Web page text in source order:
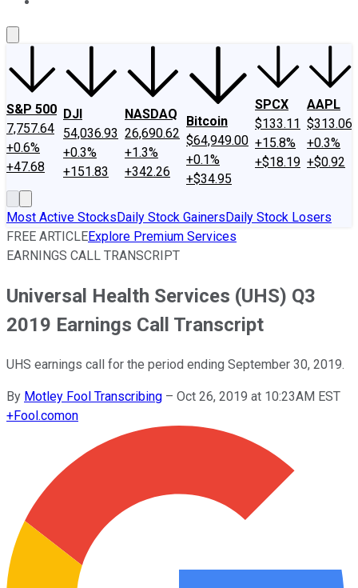
S&P 500
7,757.64
+0.6%
+47.68
DJI
54,036.93
+0.3%
+151.83
NASDAQ
26,690.62
+1.3%
+342.26
Bitcoin
$64,949.00
+0.1%
+$34.95
SPCX
$133.11
+15.8%
+$18.19
AAPL
$313.06
+0.3%
+$0.92
Most Active StocksDaily Stock GainersDaily Stock Losers
FREE ARTICLEExplore Premium Services
EARNINGS CALL TRANSCRIPT
Universal Health Services (UHS) Q3
2019 Earnings Call Transcript
UHS earnings call for the period ending September 30, 2019.
By Motley Fool Transcribing – Oct 26, 2019 at 10:23AM EST
+Fool.comon